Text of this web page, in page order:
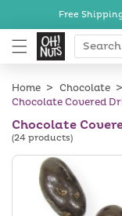
Skip toFree
Home Chocolate
Chocolate Covered
Chocolate
(24 products)